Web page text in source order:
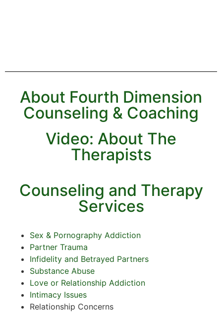
About Fourth Dimension
Counseling & Coaching
Video: About The
Therapists
Counseling and Therapy
Services
Sex & Pornography Addiction
Partner Trauma
Infidelity and Betrayed Partners
Substance Abuse
Love or Relationship Addiction
Intimacy Issues
Relationship Concerns